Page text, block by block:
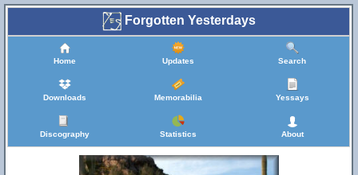
Forgotten Yesterdays
Home Updates Search
Downloads Memorabilia Yessays
Discography Statistics About